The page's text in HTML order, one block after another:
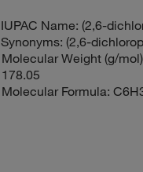
IUPAC Name:(2,6-
Synonyms:(2,6-
Molecular Weight (g/
178.05
Molecular Formula: